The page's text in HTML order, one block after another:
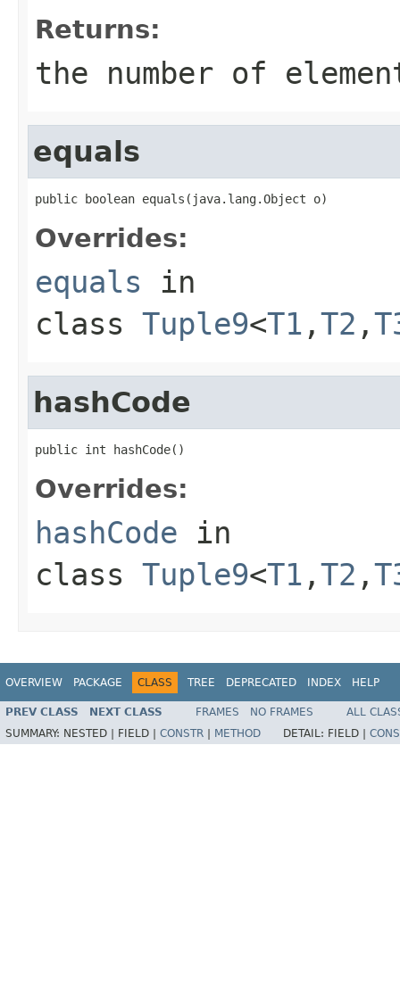
Returns:
the number of
equals
public boolean equals(java.lang.Object o)
Overrides:
equals in
class Tuple9<T1 ,T2 ,
hashCode
public int hashCode()
Overrides:
hashCode in
class Tuple9<T1 ,T2 ,
OVERVIEW PACKAGE CLASS TREE DEPRECATED INDEX HELP
PREV CLASS NEXT CLASS FRAMES NO FRAMES
ALL
SUMMARY: NESTED | FIELD | CONSTR METHOD DETAIL: FIELD |